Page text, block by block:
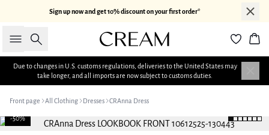
Sign up now and get 10% discount on your first order*
Search
Due to changes in U.S. customs regulations, deliveries to the United States may
take longer, and all imports are now subject to customs duties.
Front page All Clothing Dresses CRAnna Dress
-50%